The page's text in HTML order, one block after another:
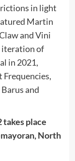
in light
Martin
and Vini
iteration of
in 2021,
and
takes place
North